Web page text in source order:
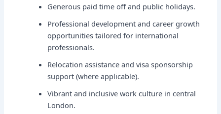
Generous paid time off and public holidays.
Professional development and career growth
opportunities tailored for international
professionals.
Relocation assistance and visa sponsorship
support (where applicable).
Vibrant and inclusive work culture in central
London.